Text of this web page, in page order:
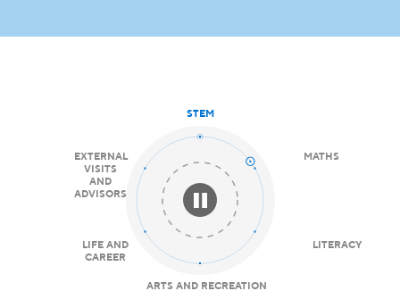
STEM
MATHS
LITERACY
ARTS AND RECREATION
LIFE AND
CAREER
EXTERNAL
VISITS
AND
ADVISORS